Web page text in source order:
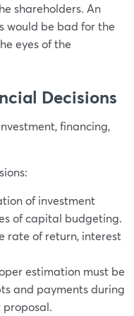
shareholders. An
would be bad for the
eyes of the
Decisions
financing,
of investment
of capital budgeting.
rate of return, interest
estimation must be
and payments during